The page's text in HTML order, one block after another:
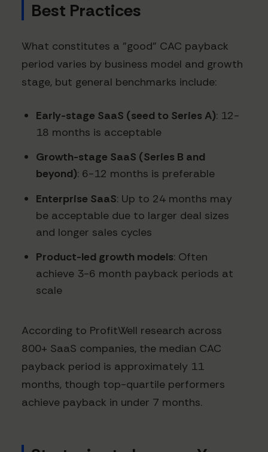
Best Practices
What constitutes a "good" CAC payback
period varies by business model and growth
stage, but general benchmarks include:
Early-stage SaaS (seed to Series A): 12-
18 months is acceptable
Growth-stage SaaS (Series B and
beyond): 6-12 months is preferable
Enterprise SaaS: Up to 24 months may
be acceptable due to larger deal sizes
and longer sales cycles
Product-led growth models: Often
achieve 3-6 month payback periods at
scale
According to ProfitWell research across
800+ SaaS companies, the median CAC
payback period is approximately 11
months, though top-quartile performers
achieve payback in under 7 months.